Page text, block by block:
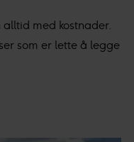
med kostnader.
som er lette å legge